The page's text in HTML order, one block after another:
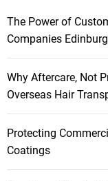
The Power of
Companies
Why Aftercare, Not
Overseas Hair
Protecting
Coatings